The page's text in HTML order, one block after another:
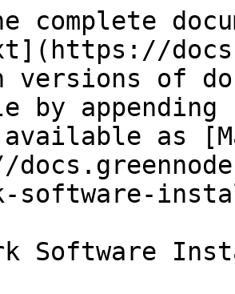
complete
versions of
by
as
software-
Software